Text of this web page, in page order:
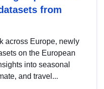
from
across Europe, newly
on the European
into seasonal
and travel...